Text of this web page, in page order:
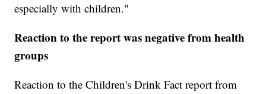
especially with children."
Reaction to the report was negative from health
groups
Reaction to the Children's Drink Fact report from